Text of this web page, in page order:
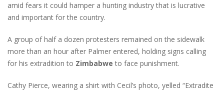
amid fears it could hamper a hunting industry that is lucrative
and important for the country.
A group of half a dozen protesters remained on the sidewalk
more than an hour after Palmer entered, holding signs calling
for his extradition to Zimbabwe to face punishment.
Cathy Pierce, wearing a shirt with Cecil’s photo, yelled “Extradite